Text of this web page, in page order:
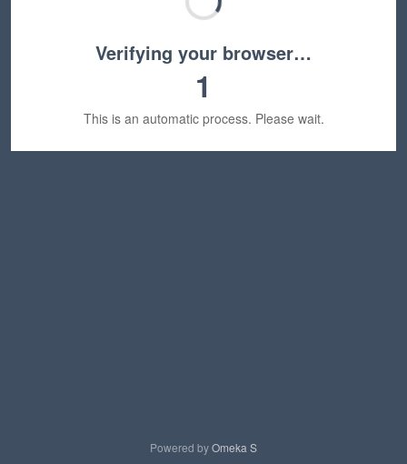
Verifying your browser…
1
This is an automatic process. Please wait.
Powered byOmeka S